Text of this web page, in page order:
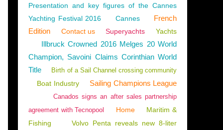
Presentation and key figures of the Cannes
Yachting Festival 2016
Cannes
French
Edition
Contact us Superyachts Yachts
Illbruck Crowned 2016 Melges 20 World
Champion, Savoini Claims Corinthian World
Title
Birth of a Sail Channel crossing community
Boat Industry Sailing Champions League
Canados signs an after sales partnership
agreement with Tecnopool
Home
Maritim &
Fishing
Volvo Penta reveals new 8-liter